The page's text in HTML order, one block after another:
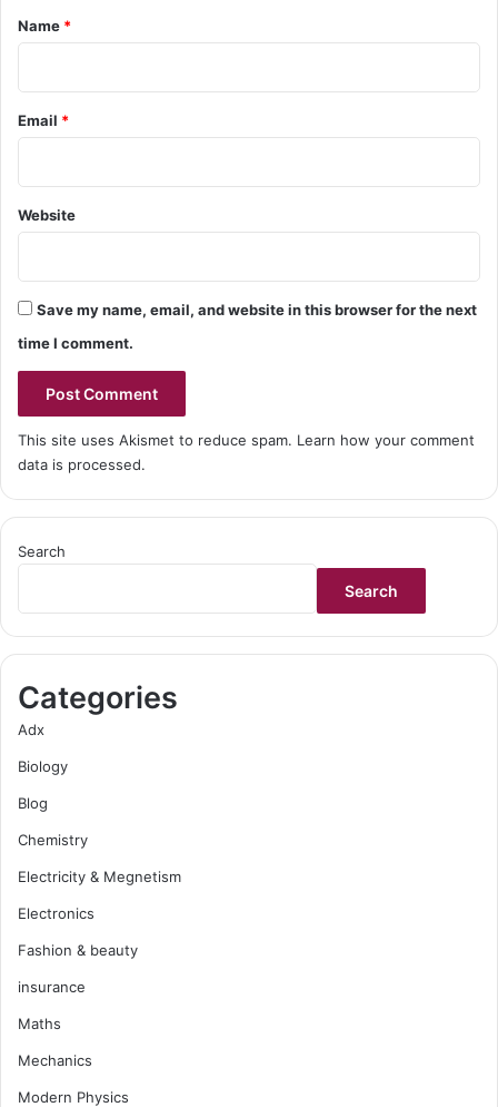
*
Name *
Email *
Website
Save my name, email, and website in this browser for the next
time I comment.
This site uses Akismet to reduce spam. Learn how your comment
data is processed.
Search
Search
Categories
Adx
Biology
Blog
Chemistry
Electricity & Megnetism
Electronics
Fashion & beauty
insurance
Maths
Mechanics
Modern Physics